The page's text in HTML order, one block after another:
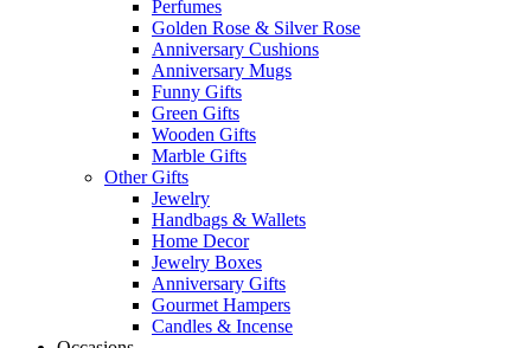
Perfumes
Golden Rose & Silver Rose
Anniversary Cushions
Anniversary Mugs
Funny Gifts
Green Gifts
Wooden Gifts
Marble Gifts
Other Gifts
Jewelry
Handbags & Wallets
Home Decor
Jewelry Boxes
Anniversary Gifts
Gourmet Hampers
Candles & Incense